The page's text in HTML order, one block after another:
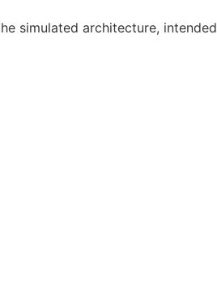
simulated architecture, intended